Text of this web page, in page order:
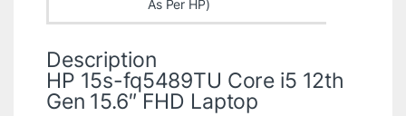
As Per HP)
Description
HP 15s-fq5489TU Core i5 12th
Gen 15.6″ FHD Laptop